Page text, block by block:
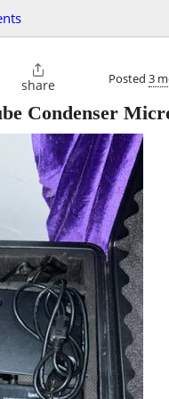

share Posted 3
Condenser